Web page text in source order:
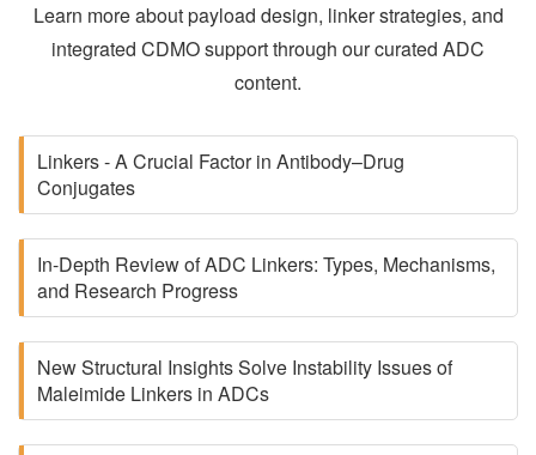
Learn more about payload design, linker strategies, and
integrated CDMO support through our curated ADC
content.
Linkers - A Crucial Factor in Antibody–Drug
Conjugates
In-Depth Review of ADC Linkers: Types, Mechanisms,
and Research Progress
New Structural Insights Solve Instability Issues of
Maleimide Linkers in ADCs